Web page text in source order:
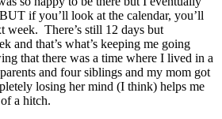
if you’ll look at the calendar, you’ll
week. There’s still 12 days but
and that’s what’s keeping me going
that there was a time where I lived in a
and four siblings and my mom got
losing her mind (I think) helps me
a hitch.